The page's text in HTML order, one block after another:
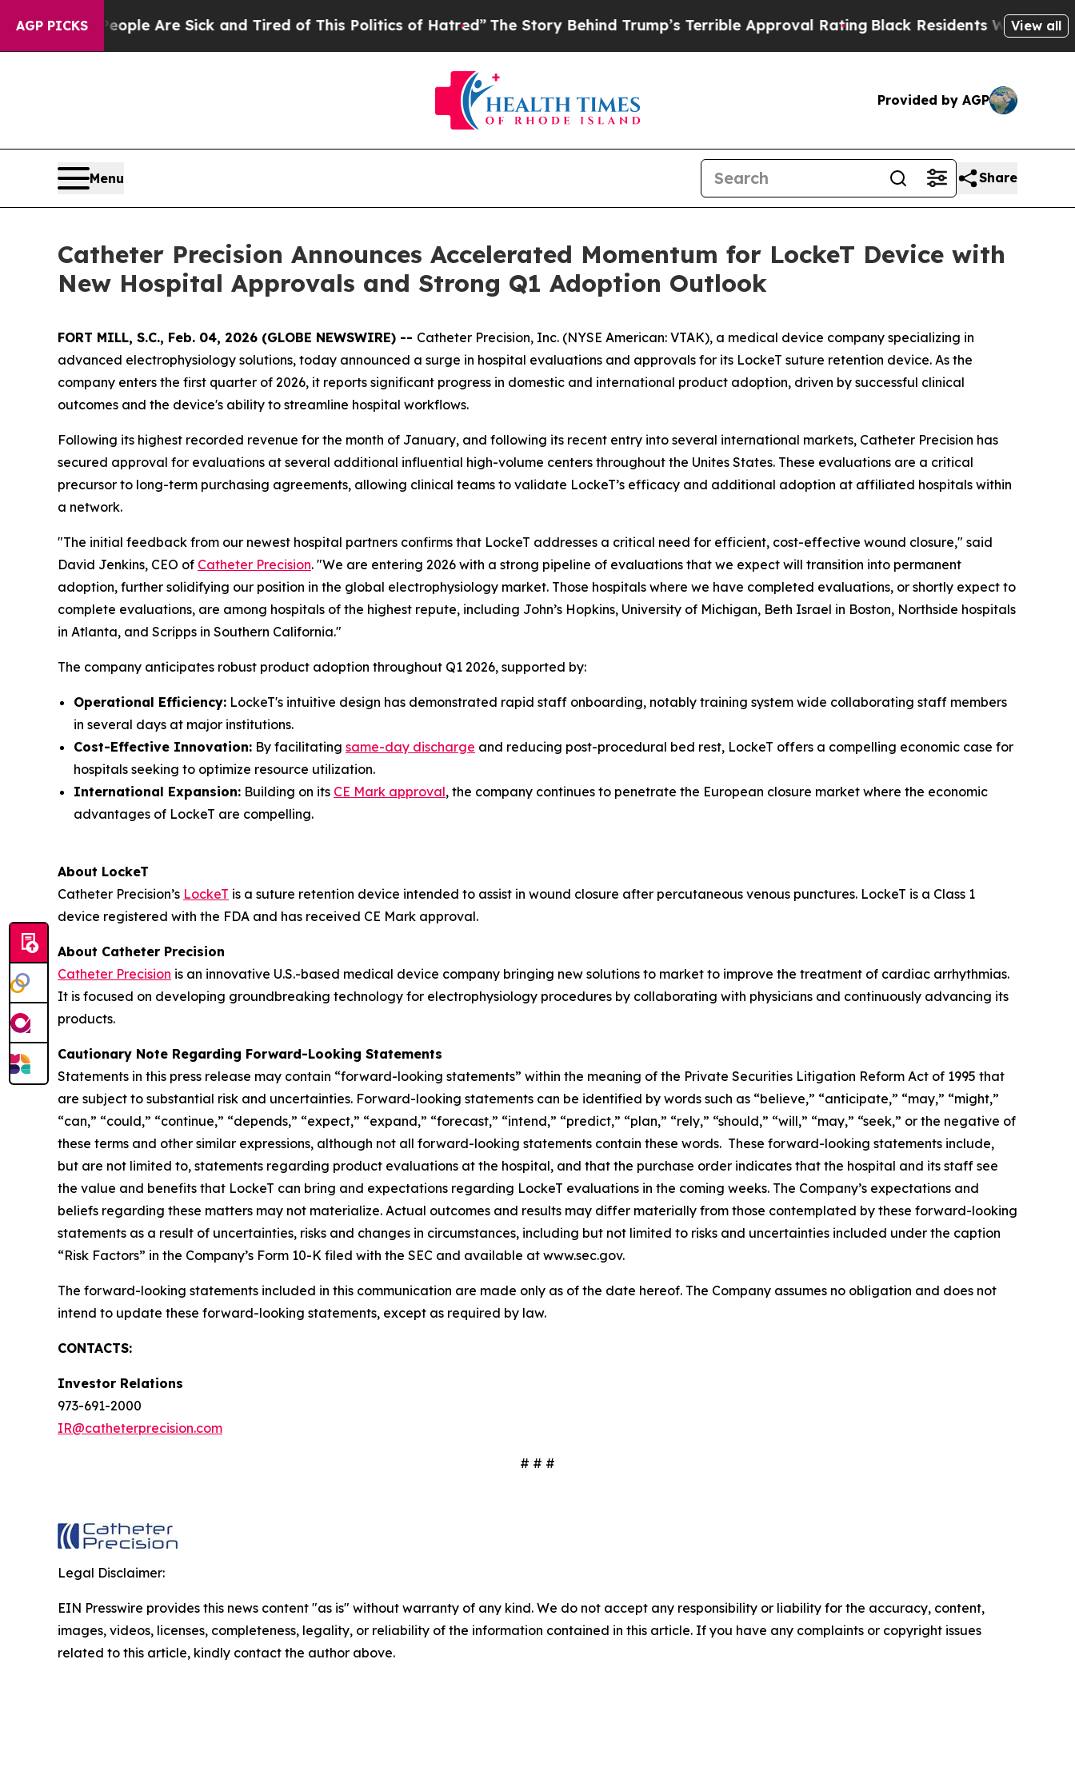
AGP PICKS
“People Are Sick and Tired of This Politics of Hatred”The Story Behind Trump’s Terrible Approval Rating Black Residents Warned ofView all
Provided by AGP
Menu Share
Catheter Precision Announces Accelerated Momentum for LockeT Device with
New Hospital Approvals and Strong Q1 Adoption Outlook
FORT MILL, S.C., Feb. 04, 2026 (GLOBE NEWSWIRE) -- Catheter Precision, Inc. (NYSE American: VTAK), a medical device company specializing in
advanced electrophysiology solutions, today announced a surge in hospital evaluations and approvals for its LockeT suture retention device. As the
company enters the first quarter of 2026, it reports significant progress in domestic and international product adoption, driven by successful clinical
outcomes and the device's ability to streamline hospital workflows.
Following its highest recorded revenue for the month of January, and following its recent entry into several international markets, Catheter Precision has
secured approval for evaluations at several additional influential high-volume centers throughout the Unites States. These evaluations are a critical
precursor to long-term purchasing agreements, allowing clinical teams to validate LockeT’s efficacy and additional adoption at affiliated hospitals within
a network.
"The initial feedback from our newest hospital partners confirms that LockeT addresses a critical need for efficient, cost-effective wound closure," said
David Jenkins, CEO of Catheter Precision. "We are entering 2026 with a strong pipeline of evaluations that we expect will transition into permanent
adoption, further solidifying our position in the global electrophysiology market. Those hospitals where we have completed evaluations, or shortly expect to
complete evaluations, are among hospitals of the highest repute, including John’s Hopkins, University of Michigan, Beth Israel in Boston, Northside hospitals
in Atlanta, and Scripps in Southern California."
The company anticipates robust product adoption throughout Q1 2026, supported by:
Operational Efficiency: LockeT's intuitive design has demonstrated rapid staff onboarding, notably training system wide collaborating staff members
in several days at major institutions.
Cost-Effective Innovation: By facilitating same-day discharge and reducing post-procedural bed rest, LockeT offers a compelling economic case for
hospitals seeking to optimize resource utilization.
International Expansion: Building on its CE Mark approval, the company continues to penetrate the European closure market where the economic
advantages of LockeT are compelling.
About LockeT
Catheter Precision’s LockeT is a suture retention device intended to assist in wound closure after percutaneous venous punctures. LockeT is a Class 1
device registered with the FDA and has received CE Mark approval.
About Catheter Precision
Catheter Precision is an innovative U.S.-based medical device company bringing new solutions to market to improve the treatment of cardiac arrhythmias.
It is focused on developing groundbreaking technology for electrophysiology procedures by collaborating with physicians and continuously advancing its
products.
Cautionary Note Regarding Forward-Looking Statements
Statements in this press release may contain “forward-looking statements” within the meaning of the Private Securities Litigation Reform Act of 1995 that
are subject to substantial risk and uncertainties. Forward-looking statements can be identified by words such as “believe,” “anticipate,” “may,” “might,”
“can,” “could,” “continue,” “depends,” “expect,” “expand,” “forecast,” “intend,” “predict,” “plan,” “rely,” “should,” “will,” “may,” “seek,” or the negative of
these terms and other similar expressions, although not all forward-looking statements contain these words. These forward-looking statements include,
but are not limited to, statements regarding product evaluations at the hospital, and that the purchase order indicates that the hospital and its staff see
the value and benefits that LockeT can bring and expectations regarding LockeT evaluations in the coming weeks. The Company’s expectations and
beliefs regarding these matters may not materialize. Actual outcomes and results may differ materially from those contemplated by these forward-looking
statements as a result of uncertainties, risks and changes in circumstances, including but not limited to risks and uncertainties included under the caption
“Risk Factors” in the Company’s Form 10-K filed with the SEC and available at www.sec.gov.
The forward-looking statements included in this communication are made only as of the date hereof. The Company assumes no obligation and does not
intend to update these forward-looking statements, except as required by law.
CONTACTS:
Investor Relations
973-691-2000
IR@catheterprecision.com
# # #
Legal Disclaimer:
EIN Presswire provides this news content "as is" without warranty of any kind. We do not accept any responsibility or liability for the accuracy, content,
images, videos, licenses, completeness, legality, or reliability of the information contained in this article. If you have any complaints or copyright issues
related to this article, kindly contact the author above.